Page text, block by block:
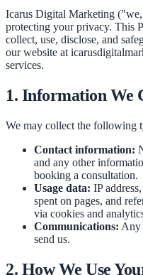
Icarus Digital Marketing
protecting your privacy. This
collect, use, disclose, and
our website at
services.
1. Information We
We may collect the following
Contact information:
and any other
booking a consultation.
Usage data: IP
spent on pages, and
via cookies and
Communications: Any
send us.
2. How We Use